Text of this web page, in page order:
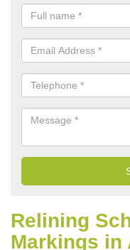
Relining
Markings in